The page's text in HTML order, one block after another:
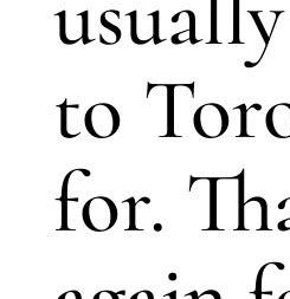
to
for.